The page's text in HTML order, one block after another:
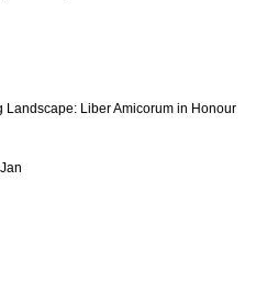
Landscape: Liber Amicorum in Honour